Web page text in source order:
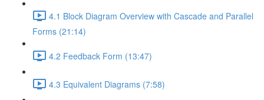
4.1 Block Diagram Overview with Cascade and Parallel
Forms (21:14)
4.2 Feedback Form (13:47)
4.3 Equivalent Diagrams (7:58)